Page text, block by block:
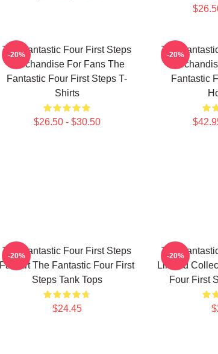
The Fantastic Four First Steps
Merchandise For Fans The
Fantastic Four First Steps T-
Shirts
$26.50 - $30.50
-20%
The
Fantastic
-20%
The Fantastic Four First Steps
Fan Art The Fantastic Four First
Steps Tank Tops
$24.45
-20%
The
Limited
Four First
-20%